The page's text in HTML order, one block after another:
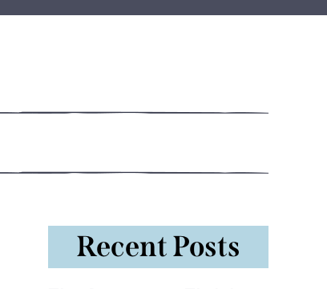
Recent Posts